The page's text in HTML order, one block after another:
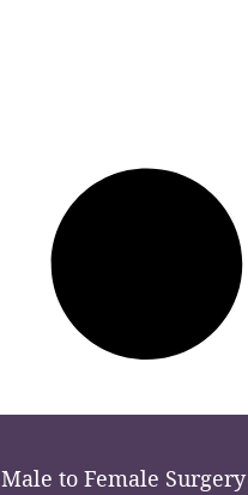
Male to Female Surgery